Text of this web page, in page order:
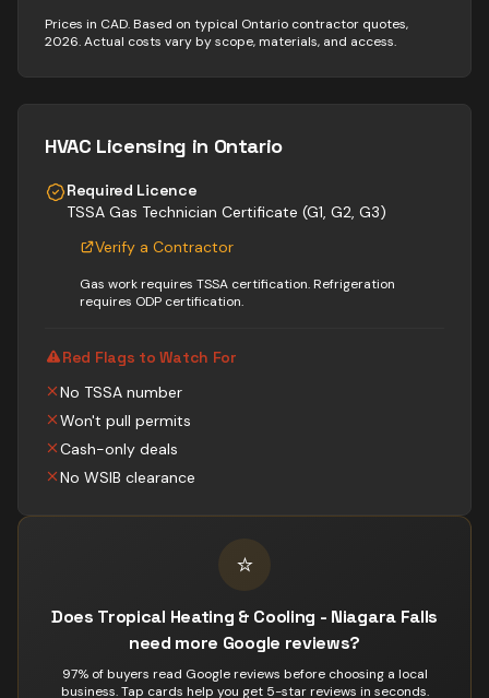
Prices in CAD. Based on typical Ontario contractor quotes,
2026. Actual costs vary by scope, materials, and access.
HVAC Licensing in Ontario
Required Licence
TSSA Gas Technician Certificate (G1, G2, G3)
Verify a Contractor
Gas work requires TSSA certification. Refrigeration
requires ODP certification.
Red Flags to Watch For
No TSSA number
Won't pull permits
Cash-only deals
No WSIB clearance
⭐
Does Tropical Heating & Cooling - Niagara Falls
need more Google reviews?
97% of buyers read Google reviews before choosing a local
business. Tap cards help you get 5-star reviews in seconds.